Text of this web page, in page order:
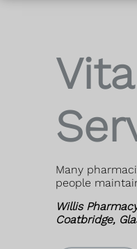
Many
people
Willis
Coatbridge,